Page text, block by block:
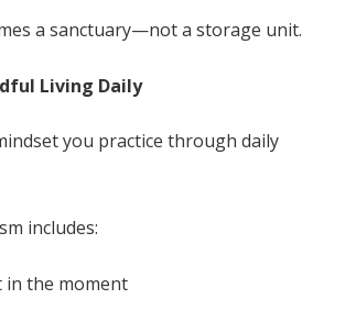
a sanctuary—not a storage unit.
Living Daily
you practice through daily
includes:
in the moment